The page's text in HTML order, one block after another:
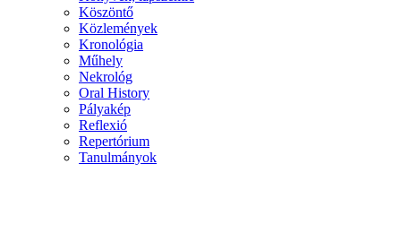
Köszöntő
Közlemények
Kronológia
Műhely
Nekrológ
Oral History
Pályakép
Reflexió
Repertórium
Tanulmányok